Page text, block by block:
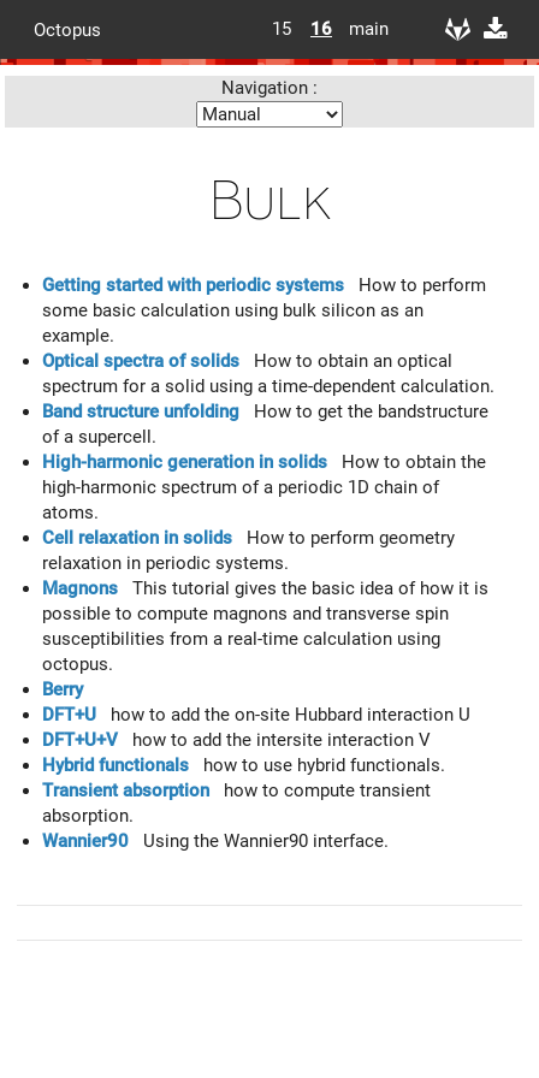
Octopus 15 16 main
Navigation :
Bulk
Getting started with periodic systems How to perform
some basic calculation using bulk silicon as an
example.
Optical spectra of solids How to obtain an optical
spectrum for a solid using a time-dependent calculation.
Band structure unfolding How to get the bandstructure
of a supercell.
High-harmonic generation in solids How to obtain the
high-harmonic spectrum of a periodic 1D chain of
atoms.
Cell relaxation in solids How to perform geometry
relaxation in periodic systems.
Magnons This tutorial gives the basic idea of how it is
possible to compute magnons and transverse spin
susceptibilities from a real-time calculation using
octopus.
Berry
DFT+U how to add the on-site Hubbard interaction U
DFT+U+Vhow to add the intersite interaction V
Hybrid functionals how to use hybrid functionals.
Transient absorption how to compute transient
absorption.
Wannier90 Using the Wannier90 interface.